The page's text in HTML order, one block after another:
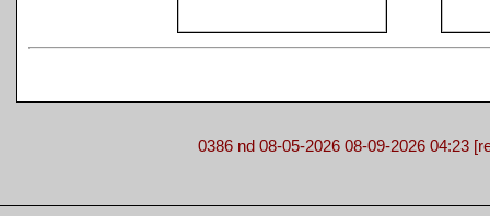
0386 nd 08-05-2026 08-09-2026 04:23